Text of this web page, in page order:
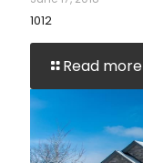
1012
Read more